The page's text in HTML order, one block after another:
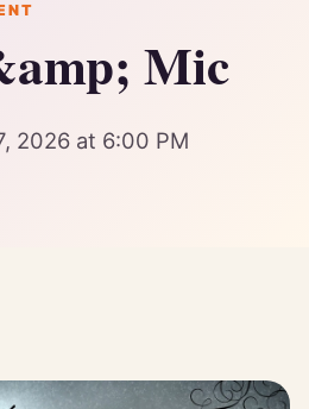
Mic
2026 at 6:00 PM